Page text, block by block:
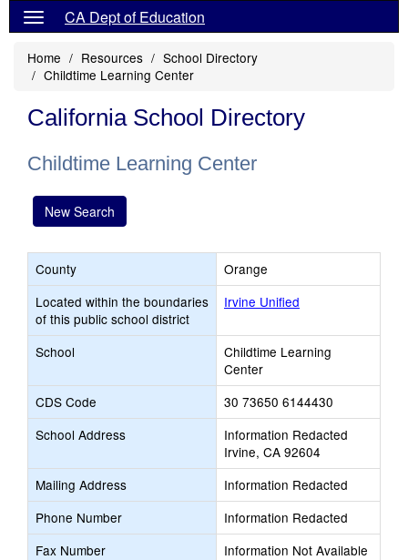
CA Dept of Education
Home Resources
School Directory
Childtime Learning Center
California School Directory
Childtime Learning Center
New Search
County
Orange
Located within the boundaries
of this public school district
Irvine Unified
School
Childtime Learning
Center
CDS Code
30 73650 6144430
School Address
Information Redacted
Irvine, CA 92604
Mailing Address
Information Redacted
Phone Number
Information Redacted
Fax Number
Information Not Available